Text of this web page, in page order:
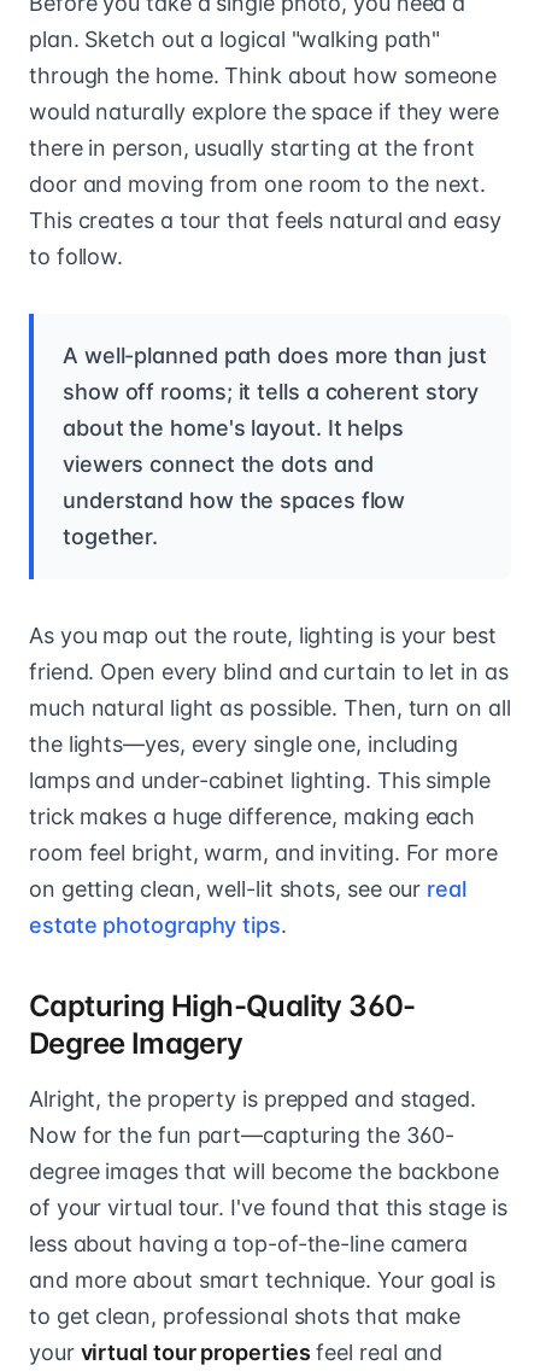
plan. Sketch out a logical "walking path"
through the home. Think about how someone
would naturally explore the space if they were
there in person, usually starting at the front
door and moving from one room to the next.
This creates a tour that feels natural and easy
to follow.
A well-planned path does more than just
show off rooms; it tells a coherent story
about the home's layout. It helps
viewers connect the dots and
understand how the spaces flow
together.
As you map out the route, lighting is your best
friend. Open every blind and curtain to let in as
much natural light as possible. Then, turn on all
the lights—yes, every single one, including
lamps and under-cabinet lighting. This simple
trick makes a huge difference, making each
room feel bright, warm, and inviting. For more
on getting clean, well-lit shots, see our real
estate photography tips.
Capturing High-Quality 360-
Degree Imagery
Alright, the property is prepped and staged.
Now for the fun part—capturing the 360-
degree images that will become the backbone
of your virtual tour. I've found that this stage is
less about having a top-of-the-line camera
and more about smart technique. Your goal is
to get clean, professional shots that make
your virtual tour properties feel real and